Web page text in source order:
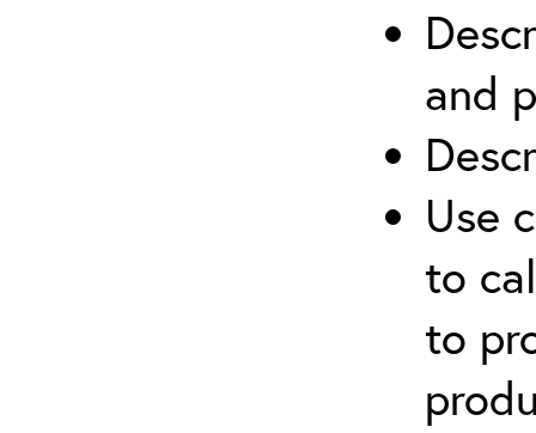
and
Use
to
to